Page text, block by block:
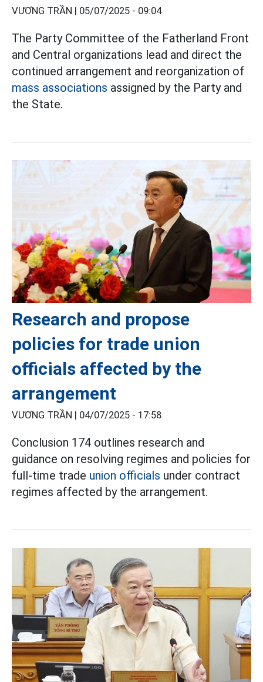
VƯƠNG TRẦN | 05/07/2025 - 09:04
The Party Committee of the Fatherland Front
and Central organizations lead and direct the
continued arrangement and reorganization of
mass associations assigned by the Party and
the State.
Research and propose
policies for trade union
officials affected by the
arrangement
VƯƠNG TRẦN | 04/07/2025 - 17:58
Conclusion 174 outlines research and
guidance on resolving regimes and policies for
full-time trade union officials under contract
regimes affected by the arrangement.